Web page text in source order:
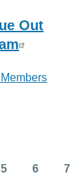
Out
5 6 7